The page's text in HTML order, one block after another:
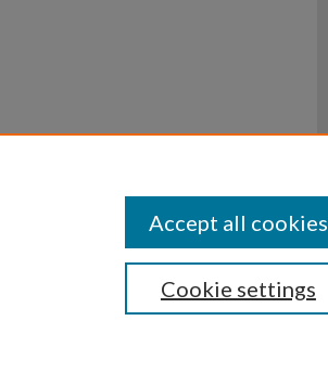
DisclosuresCookie settings
Accept all cookies